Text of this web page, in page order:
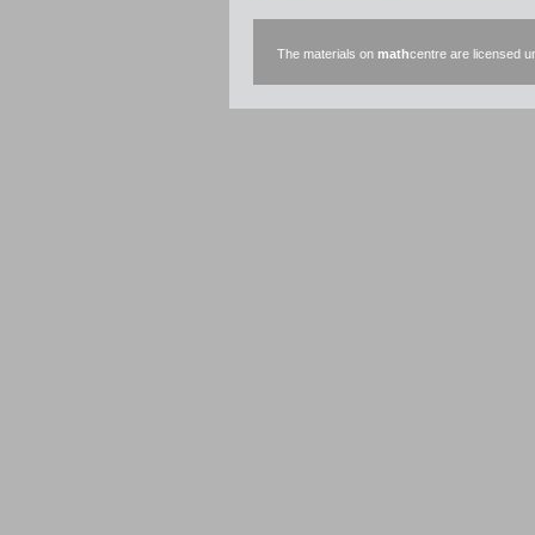
The materials on mathcentre are licensed